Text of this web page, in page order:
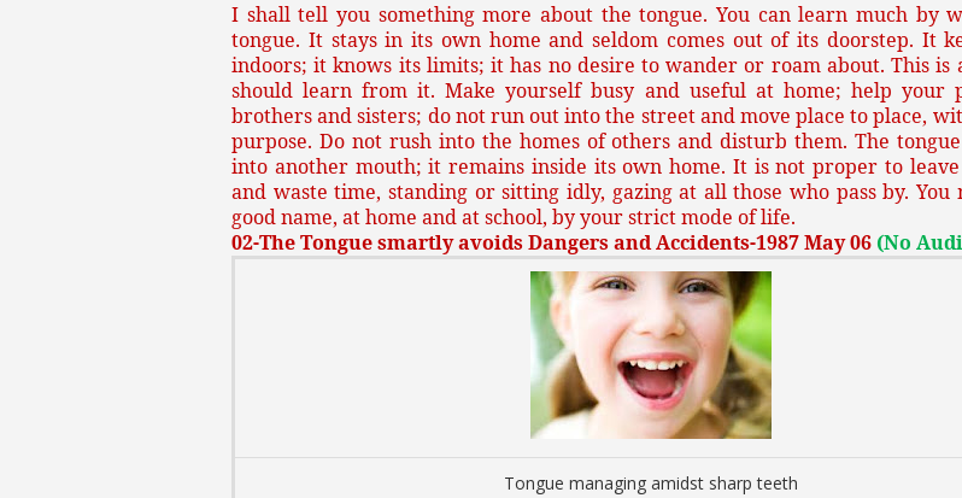
I shall tell you something more about the tongue. You can learn much by
tongue. It stays in its own home and seldom comes out of its doorstep. It
indoors; it knows its limits; it has no desire to wander or roam about. This is
should learn from it. Make yourself busy and useful at home; help your
brothers and sisters; do not run out into the street and move place to place,
purpose. Do not rush into the homes of others and disturb them. The
into another mouth; it remains inside its own home. It is not proper to leave
and waste time, standing or sitting idly, gazing at all those who pass by. You
good name, at home and at school, by your strict mode of life.
02-The Tongue smartly avoids Dangers and Accidents-1987 May 06 (No
Tongue managing amidst sharp teeth